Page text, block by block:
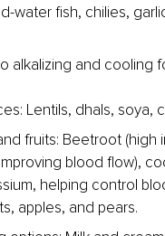
water fish, chilies,
alkalizing and cooling
Lentils, dhals, soya,
fruits: Beetroot
blood flow),
helping control
apples, and pears.